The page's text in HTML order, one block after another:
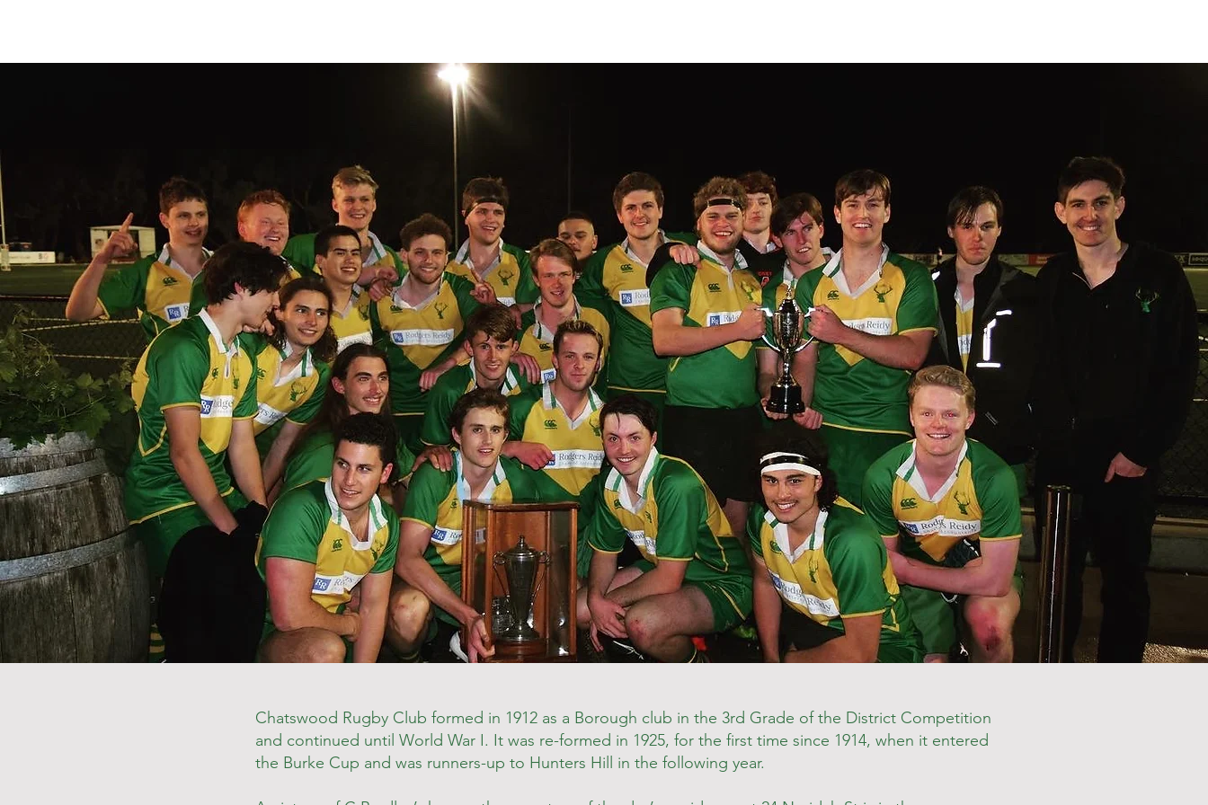
Chatswood Rugby Club formed in 1912 as a Borough club in the 3rd Grade of the District Competition
and continued until World War I. It was re-formed in 1925, for the first time since 1914, when it entered
the Burke Cup and was runners-up to Hunters Hill in the following year.